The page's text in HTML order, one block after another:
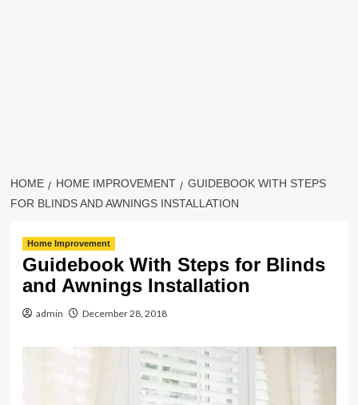
HOME HOME IMPROVEMENT
GUIDEBOOK WITH STEPS
FOR BLINDS AND AWNINGS INSTALLATION
Home Improvement
Guidebook With Steps for Blinds
and Awnings Installation
admin December 28, 2018